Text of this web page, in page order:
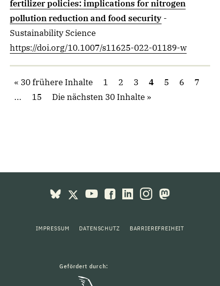
fertilizer policies: implications for nitrogen
pollution reduction and food security -
Sustainability Science
https://doi.org/10.1007/s11625-022-01189-w
30 frühere Inhalte 1 2 3 4 5 6
7
...
15 Die nächsten 30 Inhalte
IMPRESSUM DATENSCHUTZ BARRIEREFREIHEIT
Gefördert durch: